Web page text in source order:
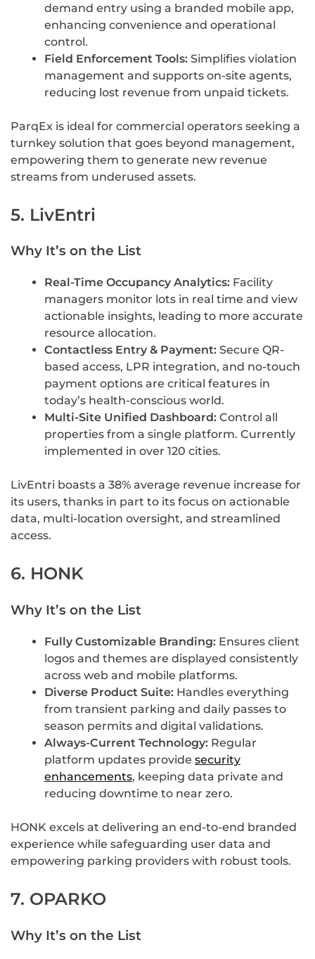
demand entry using a branded mobile app,
enhancing convenience and operational
control.
Field Enforcement Tools: Simplifies violation
management and supports on-site agents,
reducing lost revenue from unpaid tickets.
ParqEx is ideal for commercial operators seeking a
turnkey solution that goes beyond management,
empowering them to generate new revenue
streams from underused assets.
5. LivEntri
Why It’s on the List
Real-Time Occupancy Analytics: Facility
managers monitor lots in real time and view
actionable insights, leading to more accurate
resource allocation.
Contactless Entry & Payment: Secure QR-
based access, LPR integration, and no-touch
payment options are critical features in
today’s health-conscious world.
Multi-Site Unified Dashboard: Control all
properties from a single platform. Currently
implemented in over 120 cities.
LivEntri boasts a 38% average revenue increase for
its users, thanks in part to its focus on actionable
data, multi-location oversight, and streamlined
access.
6. HONK
Why It’s on the List
Fully Customizable Branding: Ensures client
logos and themes are displayed consistently
across web and mobile platforms.
Diverse Product Suite: Handles everything
from transient parking and daily passes to
season permits and digital validations.
Always-Current Technology: Regular
platform updates provide security
enhancements, keeping data private and
reducing downtime to near zero.
HONK excels at delivering an end-to-end branded
experience while safeguarding user data and
empowering parking providers with robust tools.
7. OPARKO
Why It’s on the List